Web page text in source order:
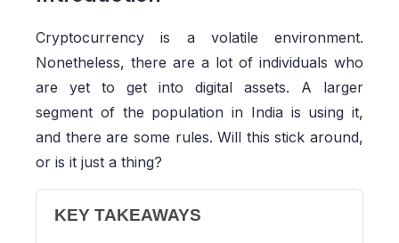
Cryptocurrency is a volatile environment.
Nonetheless, there are a lot of individuals who
are yet to get into digital assets. A larger
segment of the population in India is using it,
and there are some rules. Will this stick around,
or is it just a thing?
KEY TAKEAWAYS